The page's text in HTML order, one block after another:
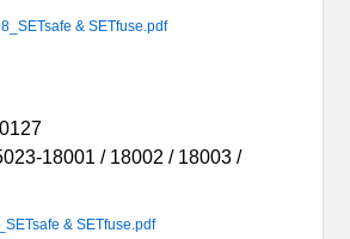
& SETfuse.pdf
18001 / 18002 / 18003 /
& SETfuse.pdf